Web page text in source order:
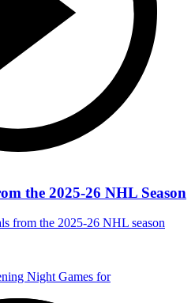
the 2025-26 NHL Season
from the 2025-26 NHL season